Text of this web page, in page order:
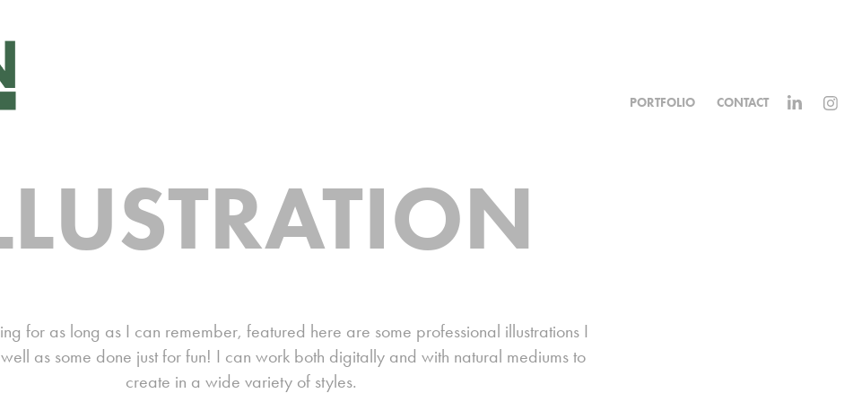
PORTFOLIO CONTACT
for as long as I can remember, featured here are some professional illustrations I
as some done just for fun! I can work both digitally and with natural mediums to
create in a wide variety of styles.